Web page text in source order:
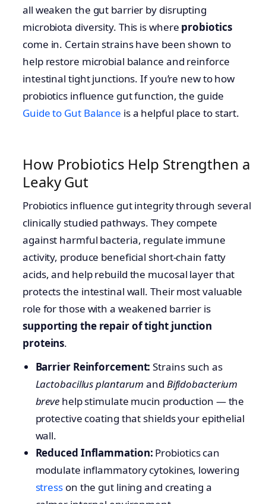
all weaken the gut barrier by disrupting
microbiota diversity. This is where probiotics
come in. Certain strains have been shown to
help restore microbial balance and reinforce
intestinal tight junctions. If you’re new to how
probiotics influence gut function, the guide
Guide to Gut Balance is a helpful place to start.
How Probiotics Help Strengthen a
Leaky Gut
Probiotics influence gut integrity through several
clinically studied pathways. They compete
against harmful bacteria, regulate immune
activity, produce beneficial short-chain fatty
acids, and help rebuild the mucosal layer that
protects the intestinal wall. Their most valuable
role for those with a weakened barrier is
supporting the repair of tight junction
proteins.
Barrier Reinforcement: Strains such as
Lactobacillus plantarum and Bifidobacterium
breve help stimulate mucin production — the
protective coating that shields your epithelial
wall.
Reduced Inflammation: Probiotics can
modulate inflammatory cytokines, lowering
stress on the gut lining and creating a